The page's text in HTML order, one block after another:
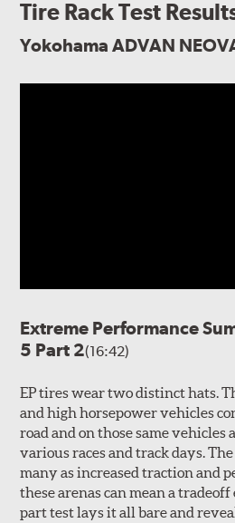
Tire Rack Test
Yokohama ADVAN
Extreme Performance
5 Part 2(16:42)
EP tires wear two distinct hats.
and high horsepower vehicles
road and on those same vehicles
various races and track days.
many as increased traction and
these arenas can mean a
part test lays it all bare and